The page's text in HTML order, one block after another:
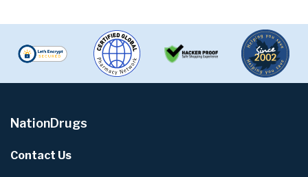
NationDrugs
Contact Us